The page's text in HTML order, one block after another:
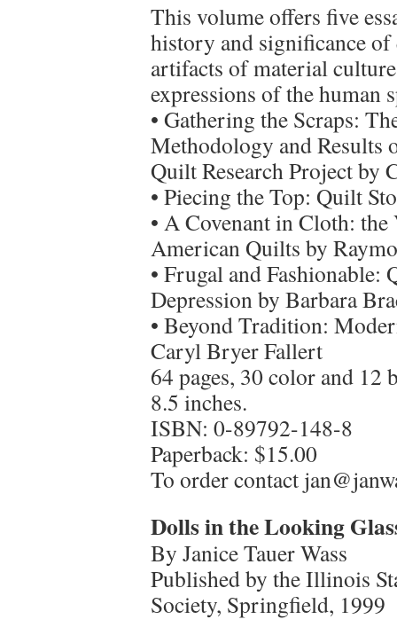
This volume offers five
history and significance of
artifacts of material
expressions of the human
• Gathering the Scraps:
Methodology and Results
Quilt Research Project by
• Piecing the Top: Quilt
• A Covenant in Cloth:
American Quilts by
• Frugal and
Depression by Barbara
• Beyond Tradition:
Caryl Bryer Fallert
64 pages, 30 color and 12
8.5 inches.
ISBN: 0-89792-148-8
Paperback: $15.00
To order contact
Dolls in the Looking
By Janice Tauer Wass
Published by the Illinois
Society, Springfield, 1999